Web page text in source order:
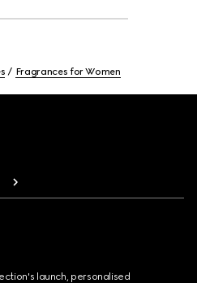
Fragrances for Women
launch, personalised